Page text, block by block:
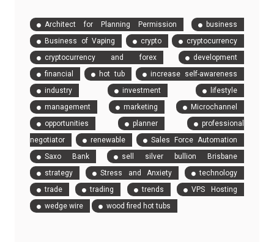
Architect for Planning Permission
business
Business of Vaping
crypto
cryptocurrency
cryptocurrency and forex
development
financial
hot tub
increase self-awareness
industry
investment
lifestyle
management
marketing
Microchannel
opportunities
planner
professional
negotiator
renewable
Sales Force Automation
Saxo Bank
sell silver bullion Brisbane
strategy
Stress and Anxiety
technology
trade
trading trends
VPS Hosting
wedge wire
wood fired hot tubs